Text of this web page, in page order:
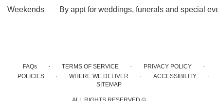
Weekends
By appt for weddings, funerals and special
FAQs · TERMS OF SERVICE · PRIVACY POLICY ·
POLICIES · WHERE WE DELIVER · ACCESSIBILITY ·
SITEMAP